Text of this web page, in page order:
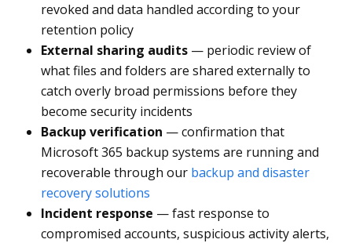
revoked and data handled according to your
retention policy
External sharing audits — periodic review of
what files and folders are shared externally to
catch overly broad permissions before they
become security incidents
Backup verification — confirmation that
Microsoft 365 backup systems are running and
recoverable through our backup and disaster
recovery solutions
Incident response — fast response to
compromised accounts, suspicious activity alerts,